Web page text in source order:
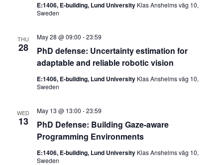
E:1406, E-building, Lund University Klas Anshelms väg 10,
Sweden
THU
28
PhD defense: Uncertainty estimation for
adaptable and reliable robotic vision
May 28 @ 09:00 -23:59
E:1406, E-building, Lund University Klas Anshelms väg 10,
Sweden
WED
13
PhD Defense: Building Gaze-aware
Programming Environments
May 13 @ 13:00 -23:59
E:1406, E-building, Lund University Klas Anshelms väg 10,
Sweden